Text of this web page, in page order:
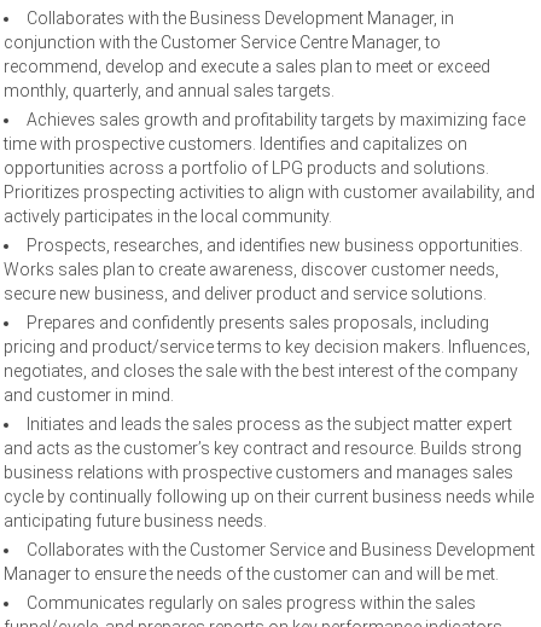
Collaborates with the Business Development Manager, in
conjunction with the Customer Service Centre Manager, to
recommend, develop and execute a sales plan to meet or exceed
monthly, quarterly, and annual sales targets.
Achieves sales growth and profitability targets by maximizing face
time with prospective customers. Identifies and capitalizes on
opportunities across a portfolio of LPG products and solutions.
Prioritizes prospecting activities to align with customer availability, and
actively participates in the local community.
Prospects, researches, and identifies new business opportunities.
Works sales plan to create awareness, discover customer needs,
secure new business, and deliver product and service solutions.
Prepares and confidently presents sales proposals, including
pricing and product/service terms to key decision makers. Influences,
negotiates, and closes the sale with the best interest of the company
and customer in mind.
Initiates and leads the sales process as the subject matter expert
and acts as the customer’s key contract and resource. Builds strong
business relations with prospective customers and manages sales
cycle by continually following up on their current business needs while
anticipating future business needs.
Collaborates with the Customer Service and Business Development
Manager to ensure the needs of the customer can and will be met.
Communicates regularly on sales progress within the sales